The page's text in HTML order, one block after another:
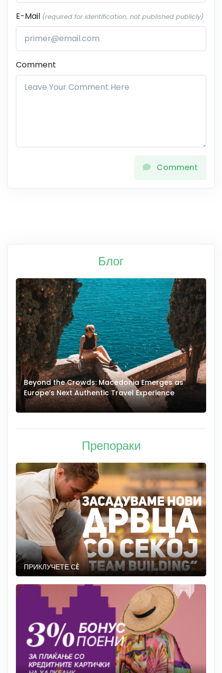
E-Mail (required for identification, not published publicly)
Comment
Comment
Блог
Beyond the Crowds: Macedonia Emerges as
Europe’s Next Authentic Travel Experience
Препораки
ПРИКЛУЧЕТЕ СÈ